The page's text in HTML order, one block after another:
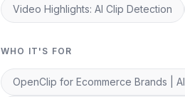
Video Highlights: AI Clip Detection
WHO IT'S FOR
OpenClip for Ecommerce Brands |